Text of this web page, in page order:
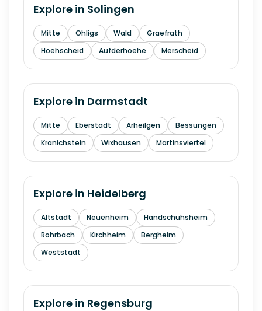
Explore in Solingen
Mitte Ohligs Wald
Graefrath
Hoehscheid
Aufderhoehe Merscheid
Explore in Darmstadt
Mitte Eberstadt Arheilgen
Bessungen
Kranichstein
Wixhausen Martinsviertel
Explore in Heidelberg
Altstadt Neuenheim
Handschuhsheim
Rohrbach
Kirchheim
Bergheim
Weststadt
Explore in Regensburg